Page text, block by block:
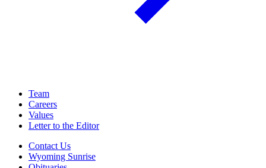
Team
Careers
Values
Letter to the Editor
Contact Us
Wyoming Sunrise